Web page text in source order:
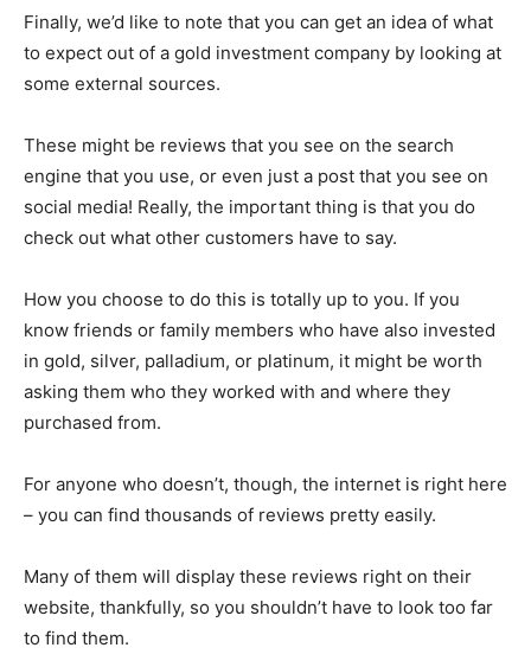
Finally, we’d like to note that you can get an idea of what
to expect out of a gold investment company by looking at
some external sources.
These might be reviews that you see on the search
engine that you use, or even just a post that you see on
social media! Really, the important thing is that you do
check out what other customers have to say.
How you choose to do this is totally up to you. If you
know friends or family members who have also invested
in gold, silver, palladium, or platinum, it might be worth
asking them who they worked with and where they
purchased from.
For anyone who doesn’t, though, the internet is right here
– you can find thousands of reviews pretty easily.
Many of them will display these reviews right on their
website, thankfully, so you shouldn’t have to look too far
to find them.